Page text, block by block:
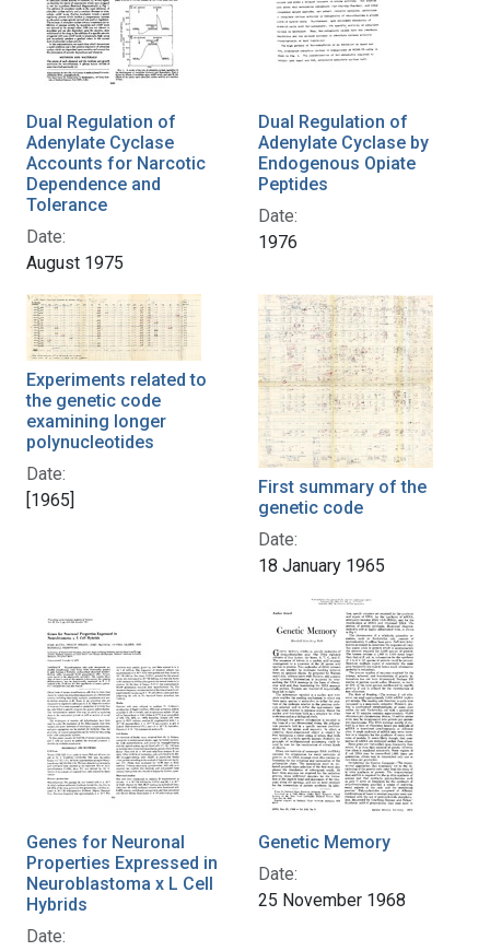
Dual Regulation of
Adenylate Cyclase
Accounts for Narcotic
Dependence and
Tolerance
Date:
August 1975
Dual Regulation of
Adenylate Cyclase by
Endogenous Opiate
Peptides
Date:
1976
Experiments related to
the genetic code
examining longer
polynucleotides
Date:
[1965]
First summary of the
genetic code
Date:
18 January 1965
Genes for Neuronal
Properties Expressed in
Neuroblastoma x L Cell
Hybrids
Date:
Genetic Memory
Date:
25 November 1968